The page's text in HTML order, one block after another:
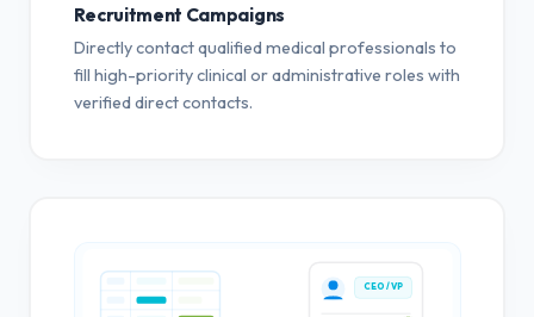
Recruitment Campaigns
Directly contact qualified medical professionals to
fill high-priority clinical or administrative roles with
verified direct contacts.
CEO / VP